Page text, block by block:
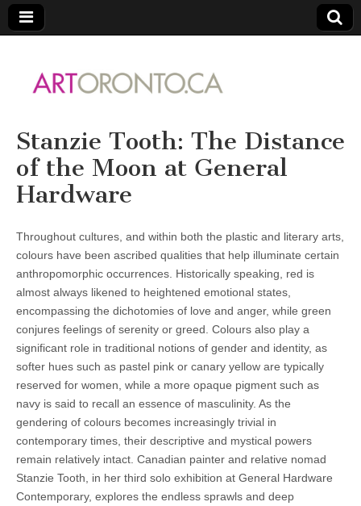
ARTORONTO
Stanzie Tooth: The Distance
of the Moon at General
Hardware
Throughout cultures, and within both the plastic and literary arts,
colours have been ascribed qualities that help illuminate certain
anthropomorphic occurrences. Historically speaking, red is
almost always likened to heightened emotional states,
encompassing the dichotomies of love and anger, while green
conjures feelings of serenity or greed. Colours also play a
significant role in traditional notions of gender and identity, as
softer hues such as pastel pink or canary yellow are typically
reserved for women, while a more opaque pigment such as
navy is said to recall an essence of masculinity. As the
gendering of colours becomes increasingly trivial in
contemporary times, their descriptive and mystical powers
remain relatively intact. Canadian painter and relative nomad
Stanzie Tooth, in her third solo exhibition at General Hardware
Contemporary, explores the endless sprawls and deep